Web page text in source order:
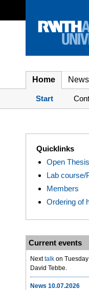
Home News
Start
Quicklinks
Open
Lab course/
Members
Ordering of
Current events
Nexttalk on
David Tebbe.
News 10.07.2026